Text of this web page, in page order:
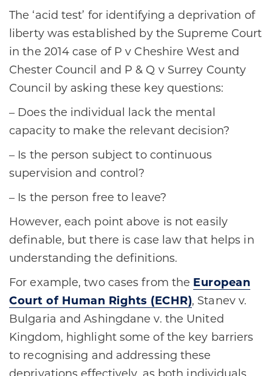
The ‘acid test’ for identifying a deprivation of
liberty was established by the Supreme Court
in the 2014 case of P v Cheshire West and
Chester Council and P & Q v Surrey County
Council by asking these key questions:
– Does the individual lack the mental
capacity to make the relevant decision?
– Is the person subject to continuous
supervision and control?
– Is the person free to leave?
However, each point above is not easily
definable, but there is case law that helps in
understanding the definitions.
For example, two cases from the European
Court of Human Rights (ECHR), Stanev v.
Bulgaria and Ashingdane v. the United
Kingdom, highlight some of the key barriers
to recognising and addressing these